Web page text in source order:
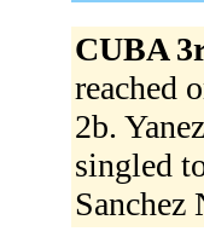
CUBA
reached
2b.
singled